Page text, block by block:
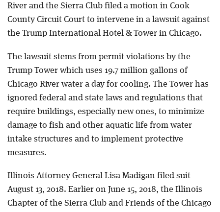
River and the Sierra Club filed a motion in Cook
County Circuit Court to intervene in a lawsuit against
the Trump International Hotel & Tower in Chicago.
The lawsuit stems from permit violations by the
Trump Tower which uses 19.7 million gallons of
Chicago River water a day for cooling. The Tower has
ignored federal and state laws and regulations that
require buildings, especially new ones, to minimize
damage to fish and other aquatic life from water
intake structures and to implement protective
measures.
Illinois Attorney General Lisa Madigan filed suit
August 13, 2018. Earlier on June 15, 2018, the Illinois
Chapter of the Sierra Club and Friends of the Chicago